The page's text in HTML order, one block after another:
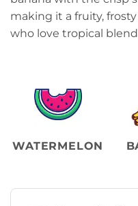
making it a fruity,
who love tropical
WATERMELON